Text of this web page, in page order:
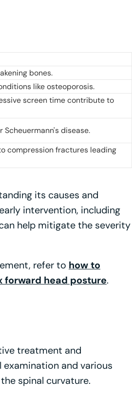
bones.
like osteoporosis.
screen time contribute to
disease.
compression fractures leading
its causes and
intervention, including
help mitigate the severity
refer to how to
forward head posture.
treatment and
examination and various
spinal curvature.